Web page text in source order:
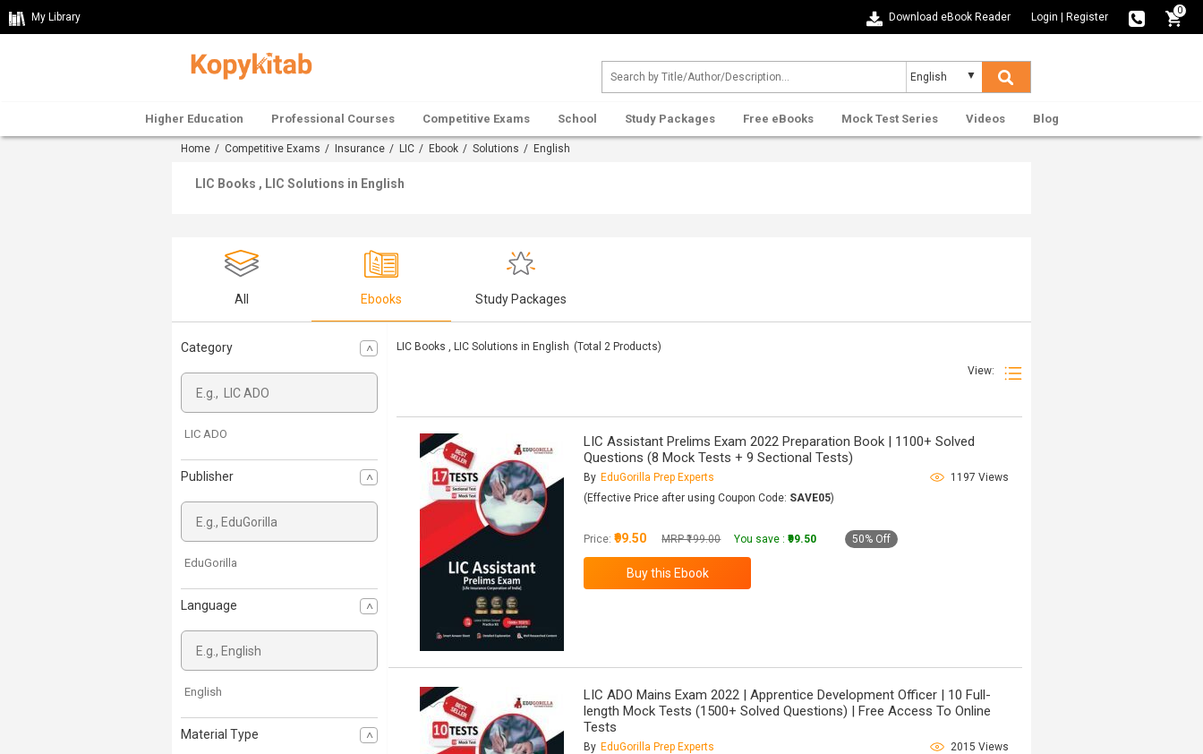
My Library Download eBook Reader Login Register
0
Higher Education Professional Courses Competitive Exams School Study Packages Free eBooks Mock Test Series Videos Blog
Home / Competitive Exams / Insurance / LIC / Ebook / Solutions / English
LIC Books , LIC Solutions in English
All Ebooks Study Packages
Category
LIC ADO
Publisher
EduGorilla
Language
English
Material Type
LIC Books , LIC Solutions in English (Total 2 Products)
View:
LIC Assistant Prelims Exam 2022 Preparation Book | 1100+ Solved
Questions (8 Mock Tests + 9 Sectional Tests)
By EduGorilla Prep Experts
1197 Views
(Effective Price after using Coupon Code: SAVE05)
Price:₹99.50 MRP ₹199.00 You save :₹99.50 50% Off
LIC ADO Mains Exam 2022 | Apprentice Development Officer | 10 Full-
length Mock Tests (1500+ Solved Questions) | Free Access To Online
Tests
By EduGorilla Prep Experts
2015 Views